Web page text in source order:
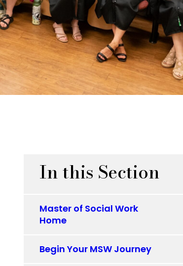
In this Section
Master of Social Work
Home
Begin Your MSW Journey